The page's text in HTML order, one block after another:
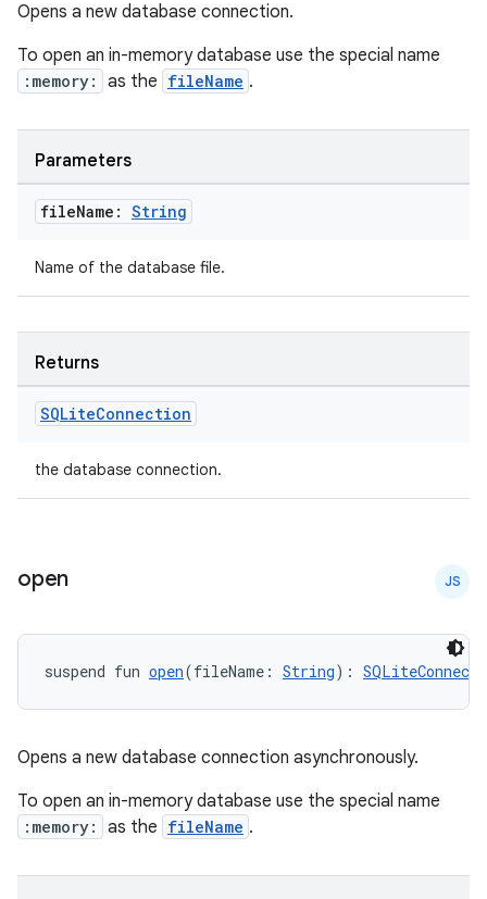
Opens a new database connection.
To open an in-memory database use the special name
:memory: as the fileName .
Parameters
fileName: String
Name of the database file.
Returns
SQLiteConnection
the database connection.
open JS
suspend fun open(fileName: String):
Opens a new database connection asynchronously.
To open an in-memory database use the special name
:memory: as the fileName .